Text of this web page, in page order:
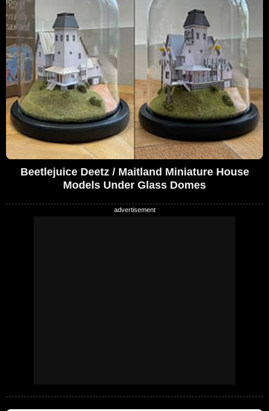
Beetlejuice Deetz / Maitland Miniature House
Models Under Glass Domes